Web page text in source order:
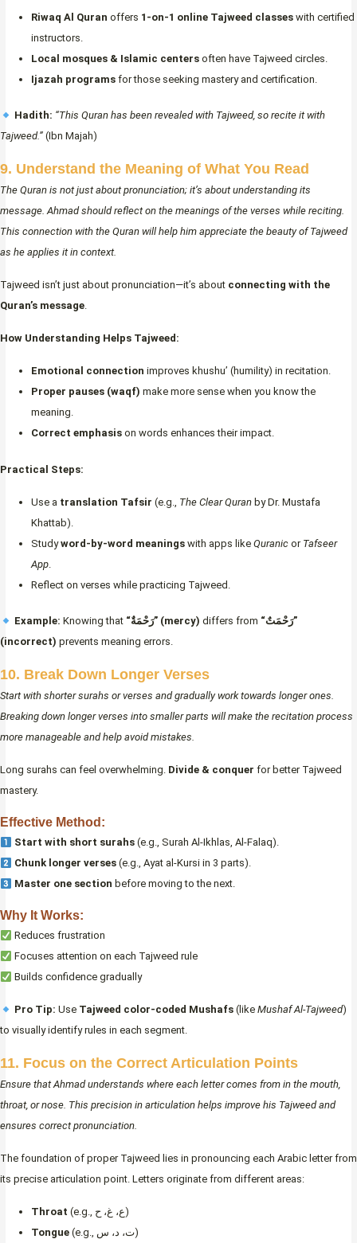
Riwaq Al Quran offers 1-on-1 online Tajweed classes with certified
instructors.
Local mosques & Islamic centers often have Tajweed circles.
Ijazah programs for those seeking mastery and certification.
Hadith: “This Quran has been revealed with Tajweed, so recite it with
Tajweed.” (Ibn Majah)
9. Understand the Meaning of What You Read
The Quran is not just about pronunciation; it’s about understanding its
message. Ahmad should reflect on the meanings of the verses while reciting.
This connection with the Quran will help him appreciate the beauty of Tajweed
as he applies it in context.
Tajweed isn’t just about pronunciation—it’s about connecting with the
Quran’s message.
How Understanding Helps Tajweed:
Emotional connection improves khushu’ (humility) in recitation.
Proper pauses (waqf) make more sense when you know the
meaning.
Correct emphasis on words enhances their impact.
Practical Steps:
Use a translation Tafsir (e.g., The Clear Quran by Dr. Mustafa
Khattab).
Studyword-by-word meanings with apps like Quranic or Tafseer
App
Reflect on verses while practicing Tajweed.
Example: Knowing that “رَحْمَةٌ” (mercy) differs from “رَحْمَتٌ”
(incorrect) prevents meaning errors.
10. Break Down Longer Verses
Start with shorter surahs or verses and gradually work towards longer ones.
Breaking down longer verses into smaller parts will make the recitation process
more manageable and help avoid mistakes.
Long surahs can feel overwhelming. Divide & conquer for better Tajweed
mastery.
Effective Method:
Start with short surahs(e.g., Surah Al-Ikhlas, Al-Falaq).
Chunk longer verses(e.g., Ayat al-Kursi in 3 parts).
Master one section before moving to the next.
Why It Works:
Reduces frustration
Focuses attention on each Tajweed rule
Builds confidence gradually
Pro Tip: Use Tajweed color-coded Mushafs(like Mushaf Al-Tajweed)
to visually identify rules in each segment.
11. Focus on the Correct Articulation Points
Ensure that Ahmad understands where each letter comes from in the mouth,
throat, or nose. This precision in articulation helps improve his Tajweed and
ensures correct pronunciation.
The foundation of proper Tajweed lies in pronouncing each Arabic letter from
its precise articulation point. Letters originate from different areas:
Throat
(e.g., ع، غ، ح)
Tongue
(e.g., ت، د، س)